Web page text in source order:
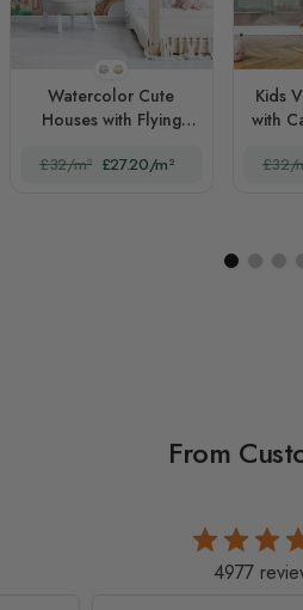
STYLE1
STYLE2
Watercolor Cute
Houses with Flying
£32/m² £27.20/m²
Kids
with
£32/
From
4977